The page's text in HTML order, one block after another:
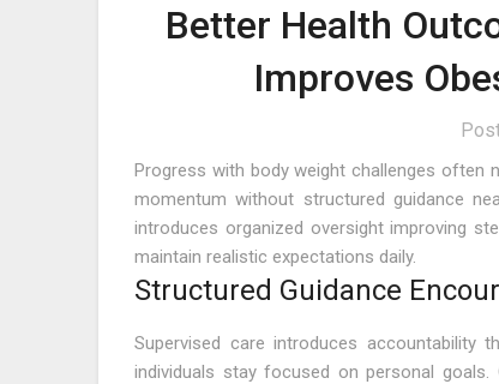
Better Health
Improves
Progress with body weight challenges often
momentum without structured guidance
introduces organized oversight improving
maintain realistic expectations daily.
Structured Guidance
Supervised care introduces accountability
individuals stay focused on personal